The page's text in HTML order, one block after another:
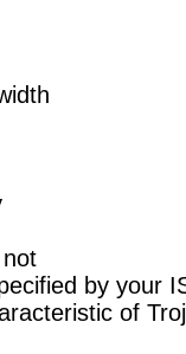
by your
of